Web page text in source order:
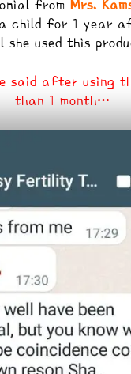
from Mrs.
a child for 1 year
she used this
said after using
than 1 month…